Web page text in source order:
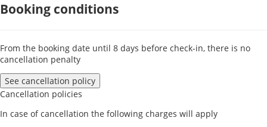
Booking conditions
From the booking date until 8 days before check-in, there is no
cancellation penalty
See cancellation policy
Cancellation policies
In case of cancellation the following charges will apply